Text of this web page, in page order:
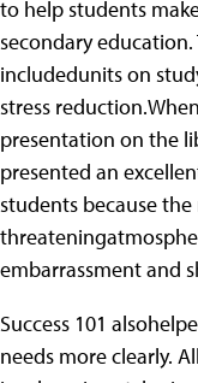
to help students
secondary education.
includedunits on
stress
presentation on the
presented an
students because
embarrassment and
Success 101
needs more clearly.